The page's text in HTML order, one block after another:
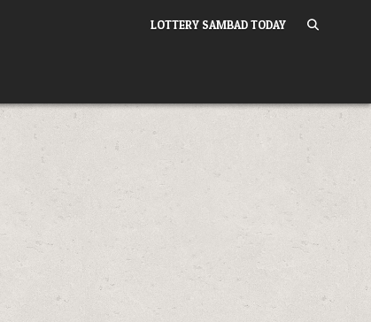
LOTTERY SAMBAD TODAY